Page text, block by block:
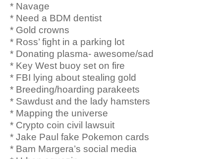
* Navage
* Need a BDM dentist
* Gold crowns
* Ross’ fight in a parking lot
* Donating plasma- awesome/sad
* Key West buoy set on fire
* FBI lying about stealing gold
* Breeding/hoarding parakeets
* Sawdust and the lady hamsters
* Mapping the universe
* Crypto coin civil lawsuit
* Jake Paul fake Pokemon cards
* Bam Margera’s social media